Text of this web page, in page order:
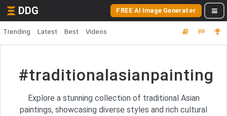
DDG FREE AI Image Generator
Trending Latest Best Videos
#traditionalasianpainting
Explore a stunning collection of traditional Asian
paintings, showcasing diverse styles and rich cultural